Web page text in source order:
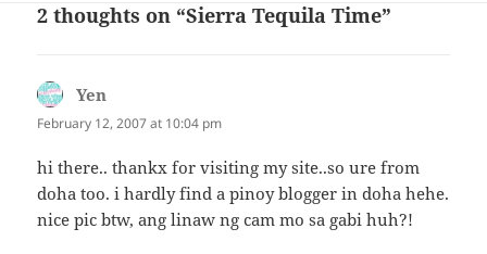
2 thoughts on “Sierra Tequila Time”
Yen
February 12, 2007 at 10:04 pm
hi there.. thankx for visiting my site..so ure from
doha too. i hardly find a pinoy blogger in doha hehe.
nice pic btw, ang linaw ng cam mo sa gabi huh?!